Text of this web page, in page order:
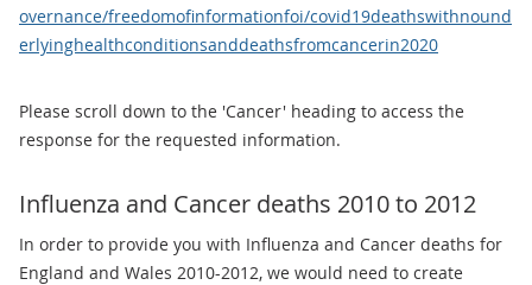
overnance/freedomofinformationfoi/covid19deathswithnound
erlyinghealthconditionsanddeathsfromcancerin2020
Please scroll down to the 'Cancer' heading to access the
response for the requested information.
Influenza and Cancer deaths 2010 to 2012
In order to provide you with Influenza and Cancer deaths for
England and Wales 2010-2012, we would need to create